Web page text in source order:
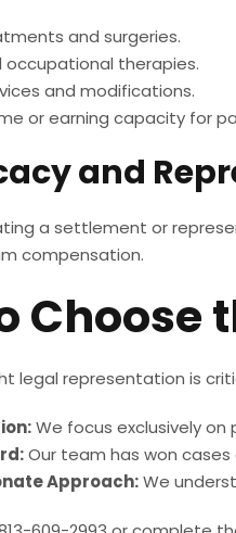
and surgeries.
occupational therapies.
and modifications.
or earning capacity for
and
a settlement or
compensation.
Choose
legal representation is
We focus exclusively on
Our team has won
Approach:We